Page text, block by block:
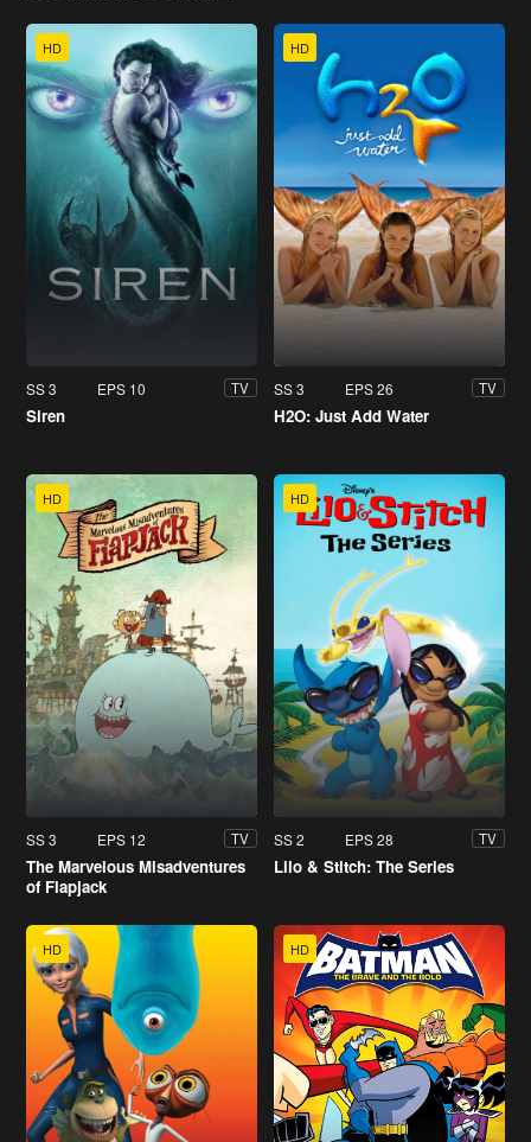
HD
SS 3 EPS 10 TV
Siren
HD
SS 3 EPS 26 TV
H2O: Just Add Water
HD
SS 3 EPS 12 TV
The Marvelous Misadventures
of Flapjack
HD
SS 2 EPS 28 TV
Lilo & Stitch: The Series
HD HD